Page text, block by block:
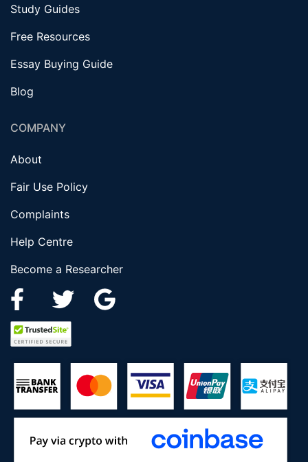
Study Guides
Free Resources
Essay Buying Guide
Blog
COMPANY
About
Fair Use Policy
Complaints
Help Centre
Become a Researcher